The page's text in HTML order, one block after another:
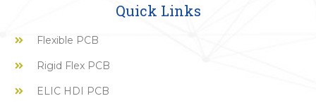
Quick Links
Flexible PCB
Rigid Flex PCB
ELIC HDI PCB